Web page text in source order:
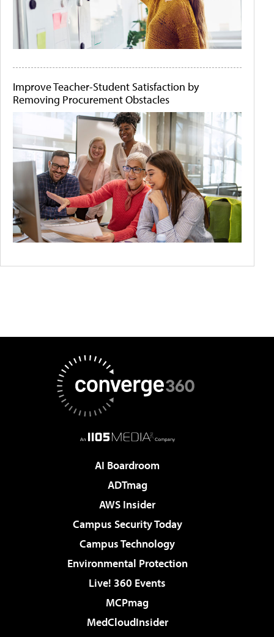
Improve Teacher-Student Satisfaction by
Removing Procurement Obstacles
AI Boardroom
ADTmag
AWS Insider
Campus Security Today
Campus Technology
Environmental Protection
Live! 360 Events
MCPmag
MedCloudInsider